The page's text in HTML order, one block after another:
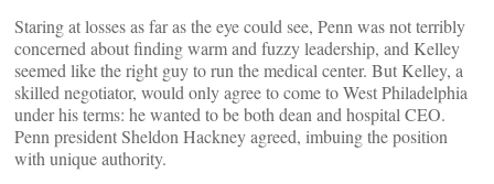
Staring at losses as far as the eye could see, Penn was not terribly
concerned about finding warm and fuzzy leadership, and Kelley
seemed like the right guy to run the medical center. But Kelley, a
skilled negotiator, would only agree to come to West Philadelphia
under his terms: he wanted to be both dean and hospital CEO.
Penn president Sheldon Hackney agreed, imbuing the position
with unique authority.